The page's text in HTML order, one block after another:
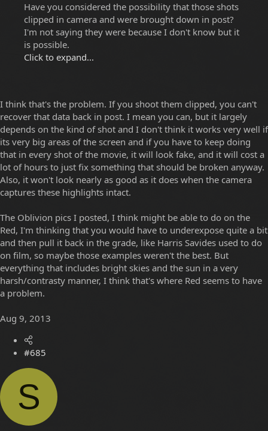
Have you considered the possibility that those shots
clipped in camera and were brought down in post?
I'm not saying they were because I don't know but it
is possible.
Click to expand...
I think that's the problem. If you shoot them clipped, you can't
recover that data back in post. I mean you can, but it largely
depends on the kind of shot and I don't think it works very well if
its very big areas of the screen and if you have to keep doing
that in every shot of the movie, it will look fake, and it will cost a
lot of hours to just fix something that should be broken anyway.
Also, it won't look nearly as good as it does when the camera
captures these highlights intact.
The Oblivion pics I posted, I think might be able to do on the
Red, I'm thinking that you would have to underexpose quite a bit
and then pull it back in the grade, like Harris Savides used to do
on film, so maybe those examples weren't the best. But
everything that includes bright skies and the sun in a very
harsh/contrasty manner, I think that's where Red seems to have
a problem.
Aug 9, 2013
#685
S